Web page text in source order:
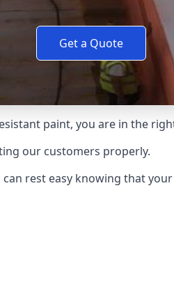
Get a Quote
paint, you are in the
our customers properly.
rest easy knowing that